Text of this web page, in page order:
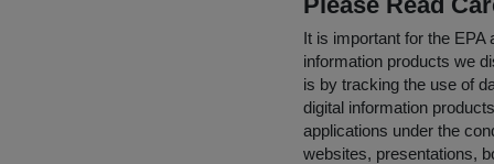
It is important for the
information products we
is by tracking the use of
digital information
applications under the
websites, presentations,